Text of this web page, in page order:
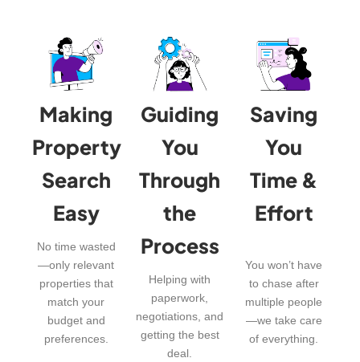
Making
Property
Search
Easy
No time wasted
—only relevant
properties that
match your
budget and
preferences.
Guiding
You
Through
the
Process
Helping with
paperwork,
negotiations, and
getting the best
deal.
Saving
You
Time &
Effort
You won’t have
to chase after
multiple people
—we take care
of everything.